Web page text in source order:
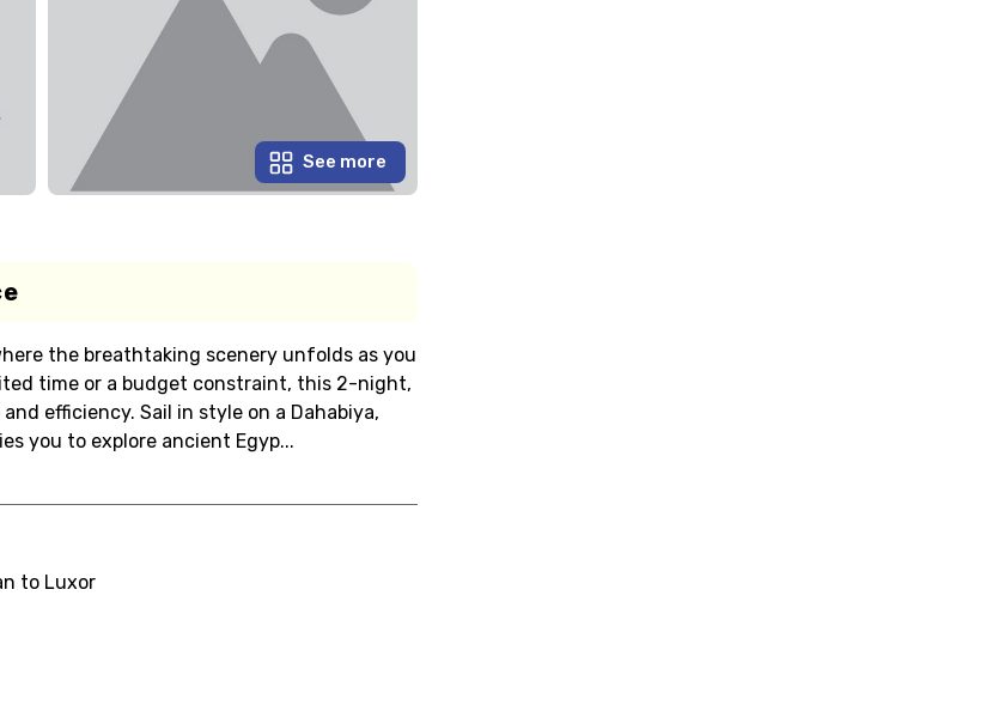
See more
the breathtaking scenery unfolds as you
time or a budget constraint, this 2-night,
efficiency. Sail in style on a Dahabiya,
you to explore ancient Egyp...
to Luxor